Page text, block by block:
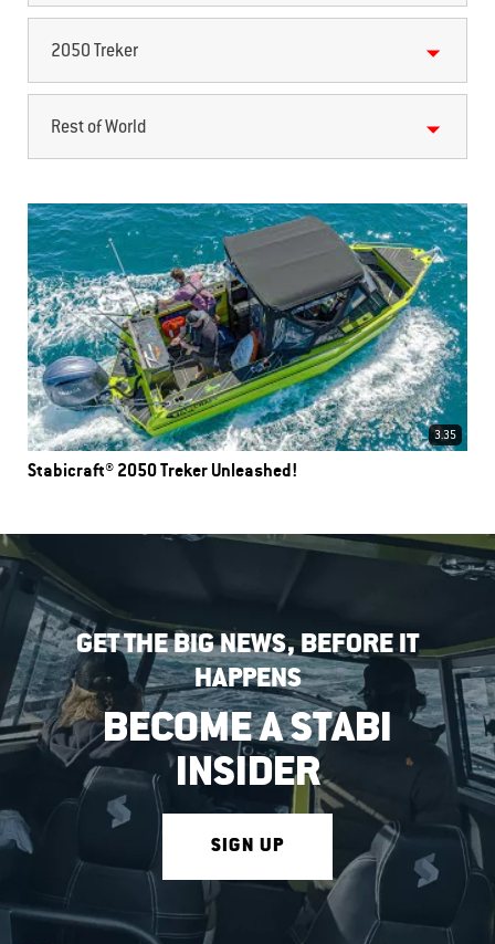
2050 Treker
Rest of World
3.35
Stabicraft® 2050 Treker Unleashed!
GET THE BIG NEWS, BEFORE IT
HAPPENS
BECOME A STABI
INSIDER
SIGN UP